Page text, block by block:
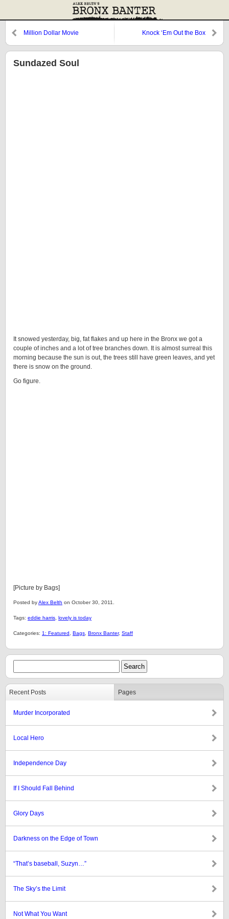
Million Dollar Movie Knock ‘Em Out the Box
Sundazed Soul
It snowed yesterday, big, fat flakes and up here in the Bronx we got a
couple of inches and a lot of tree branches down. It is almost surreal this
morning because the sun is out, the trees still have green leaves, and yet
there is snow on the ground.
Go figure.
[Picture by Bags]
Posted byAlex Belth on October 30, 2011.
Tags: eddie harris lovely is today
Categories: 1: Featured Bags Bronx Banter, Staff
Recent Posts Pages
Murder Incorporated
Local Hero
Independence Day
If I Should Fall Behind
Glory Days
Darkness on the Edge of Town
“That’s baseball, Suzyn…”
The Sky’s the Limit
Not What You Want